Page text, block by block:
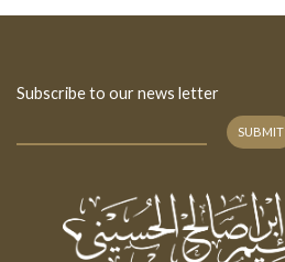
Subscribe to our news letter
SUBMIT